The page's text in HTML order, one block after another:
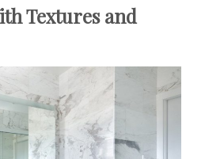
Textures and